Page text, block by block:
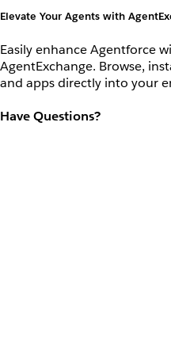
Elevate Your Agents with
Easily enhance Agentforce
AgentExchange. Browse,
and apps directly into your
Have Questions?